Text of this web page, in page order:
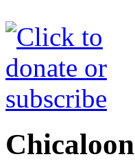
Chicaloon